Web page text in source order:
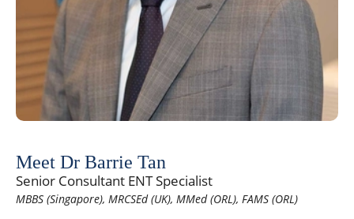
Meet Dr Barrie Tan
Senior Consultant ENT Specialist
MBBS (Singapore), MRCSEd (UK), MMed (ORL), FAMS (ORL)